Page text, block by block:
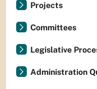
Projects
Committees
Legislative
Administration